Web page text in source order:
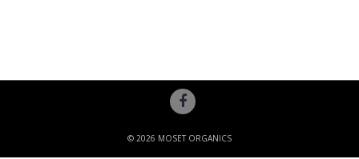
© 2026 MOSET ORGANICS